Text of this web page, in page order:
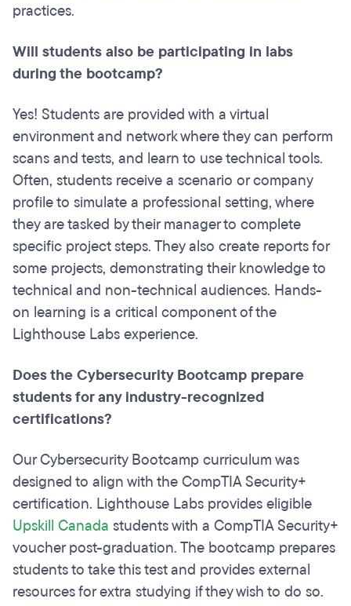
practices.
Will students also be participating in labs
during the bootcamp?
Yes! Students are provided with a virtual
environment and network where they can perform
scans and tests, and learn to use technical tools.
Often, students receive a scenario or company
profile to simulate a professional setting, where
they are tasked by their manager to complete
specific project steps. They also create reports for
some projects, demonstrating their knowledge to
technical and non-technical audiences. Hands-
on learning is a critical component of the
Lighthouse Labs experience.
Does the Cybersecurity Bootcamp prepare
students for any industry-recognized
certifications?
Our Cybersecurity Bootcamp curriculum was
designed to align with the CompTIA Security+
certification. Lighthouse Labs provides eligible
Upskill Canada students with a CompTIA Security+
voucher post-graduation. The bootcamp prepares
students to take this test and provides external
resources for extra studying if they wish to do so.